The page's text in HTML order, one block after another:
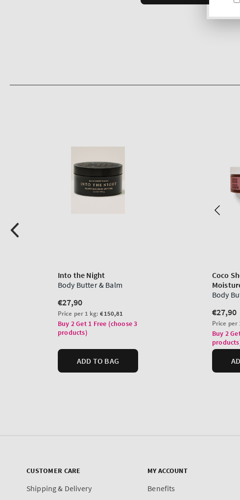
CUSTOMER CARE
Shipping & Delivery
MY ACCOUNT
Benefits